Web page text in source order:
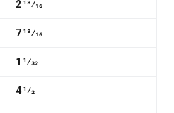
2 13⁄16
7 13⁄16
1 1⁄32
4 1⁄2